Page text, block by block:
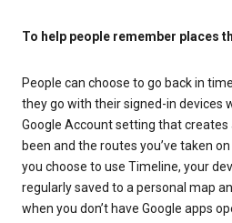
To help people remember places
People can choose to go back in
they go with their signed-in devices
Google Account setting that creates
been and the routes you’ve taken
you choose to use Timeline, your
regularly saved to a personal map
when you don’t have Google apps